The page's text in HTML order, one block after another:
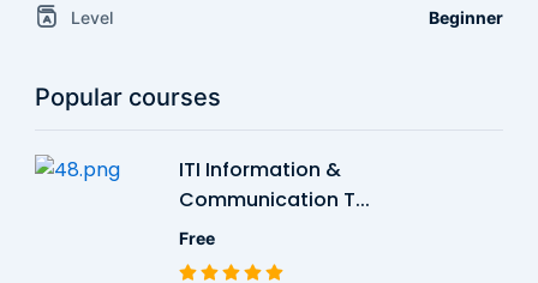
Level Beginner
Popular courses
ITI Information &
Communication T...
Free